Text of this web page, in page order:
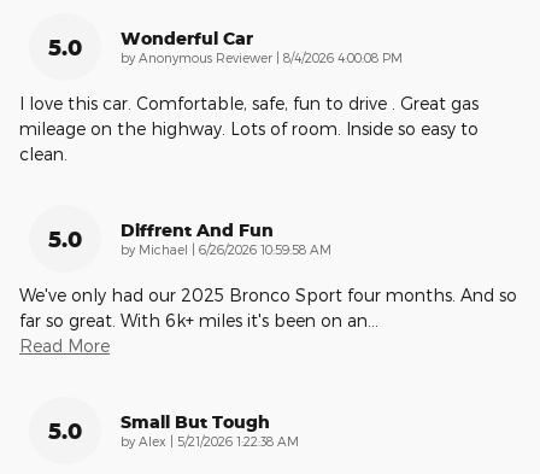
5.0 Wonderful Car
by Anonymous Reviewer | on
8/4/2026 4:00:08 PM
I love this car. Comfortable, safe, fun to drive . Great gas
mileage on the highway. Lots of room. Inside so easy to
clean.
5.0 Diffrent And Fun
by Michael | on
6/26/2026 10:59:58 AM
We've only had our 2025 Bronco Sport four months. And so
far so great. With 6k+ miles it's been on an
Read More
5.0 Small But Tough
by Alex | on
5/21/2026 1:22:38 AM